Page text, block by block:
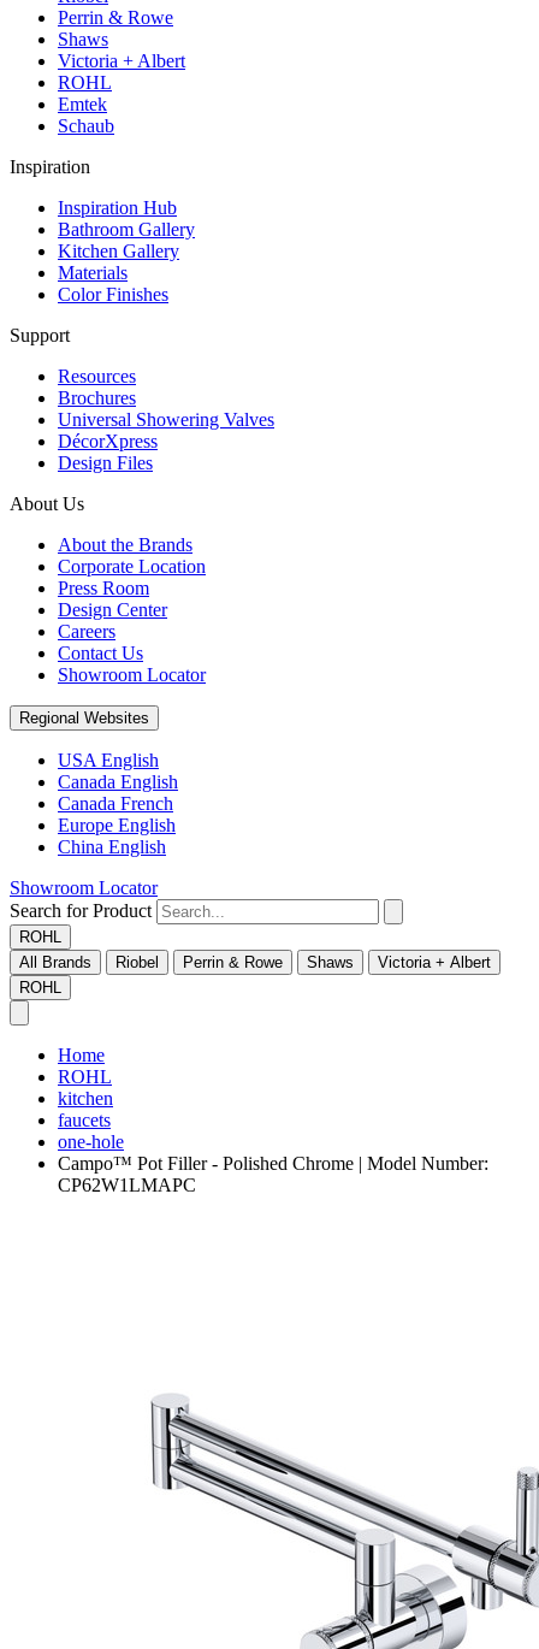
Perrin & Rowe
Shaws
Victoria + Albert
ROHL
Emtek
Schaub
Inspiration
Inspiration Hub
Bathroom Gallery
Kitchen Gallery
Materials
Color Finishes
Support
Resources
Brochures
Universal Showering Valves
DécorXpress
Design Files
About Us
About the Brands
Corporate Location
Press Room
Design Center
Careers
Contact Us
Showroom Locator
Regional Websites
USA English
Canada English
Canada French
Europe English
China English
Showroom Locator
Search for Product
ROHL
All Brands
Riobel Perrin & Rowe Shaws
Victoria + Albert
ROHL
Home
ROHL
kitchen
faucets
one-hole
Campo™ Pot Filler - Polished Chrome | Model Number:
CP62W1LMAPC